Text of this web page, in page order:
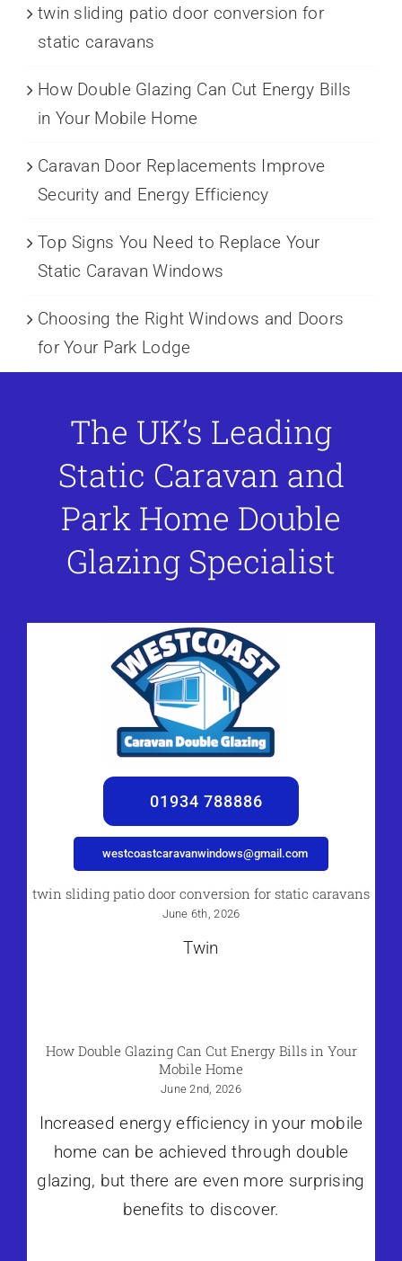
twin sliding patio door conversion for
static caravans
How Double Glazing Can Cut Energy Bills
in Your Mobile Home
Caravan Door Replacements Improve
Security and Energy Efficiency
Top Signs You Need to Replace Your
Static Caravan Windows
Choosing the Right Windows and Doors
for Your Park Lodge
The UK’s Leading
Static Caravan and
Park Home Double
Glazing Specialist
01934 788886
westcoastcaravanwindows@gmail.com
twin sliding patio door conversion for static caravans
June 6th, 2026
Twin
How Double Glazing Can Cut Energy Bills in Your
Mobile Home
June 2nd, 2026
Increased energy efficiency in your mobile
home can be achieved through double
glazing, but there are even more surprising
benefits to discover.